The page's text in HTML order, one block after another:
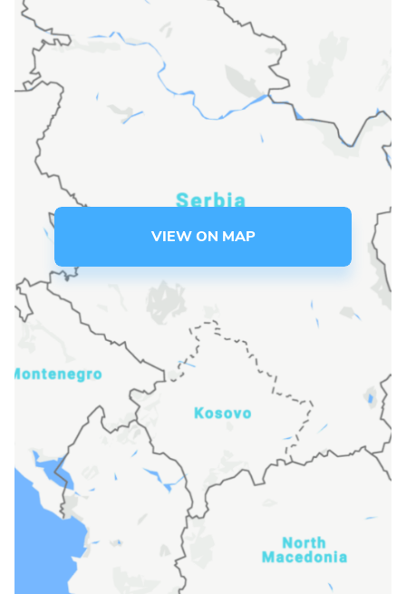
VIEW ON MAP
Language preference
Serbian
Interests
Online education
The Early Years Blog
SUBSCRIBE
I agree with Privacy Policy